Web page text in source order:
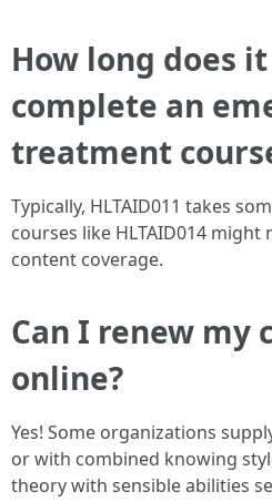
How long does
complete an
treatment
Typically, HLTAID011 takes
courses like HLTAID014 might
content coverage.
Can I renew my
online?
Yes! Some organizations
or with combined knowing
theory with sensible abilities